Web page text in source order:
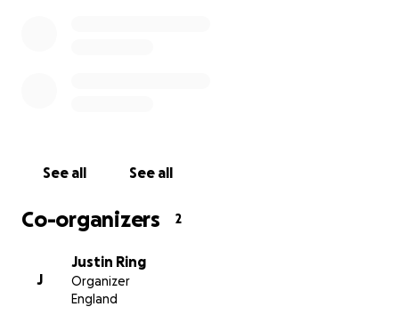
Your generosity doesn’t just support two brilliant
community and the people who make it so special
All our thanks,
The FEAST Online Team
See all See all
Co-organizers 2
J
Justin Ring
Organizer
England